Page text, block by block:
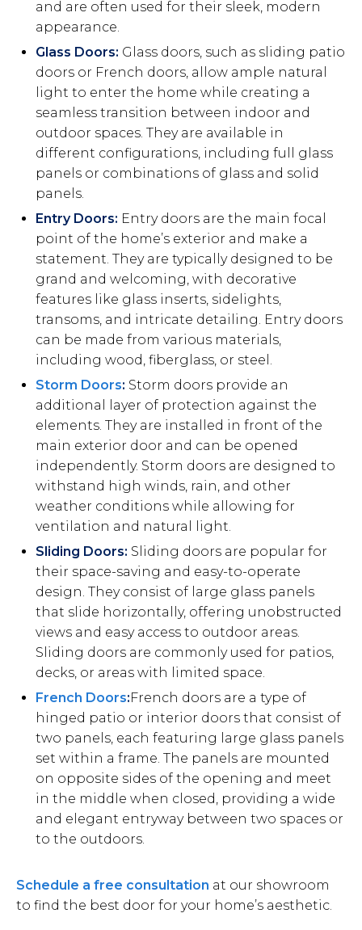
and are often used for their sleek, modern
appearance.
Glass Doors: Glass doors, such as sliding patio
doors or French doors, allow ample natural
light to enter the home while creating a
seamless transition between indoor and
outdoor spaces. They are available in
different configurations, including full glass
panels or combinations of glass and solid
panels.
Entry Doors: Entry doors are the main focal
point of the home’s exterior and make a
statement. They are typically designed to be
grand and welcoming, with decorative
features like glass inserts, sidelights,
transoms, and intricate detailing. Entry doors
can be made from various materials,
including wood, fiberglass, or steel.
Storm Doors: Storm doors provide an
additional layer of protection against the
elements. They are installed in front of the
main exterior door and can be opened
independently. Storm doors are designed to
withstand high winds, rain, and other
weather conditions while allowing for
ventilation and natural light.
Sliding Doors: Sliding doors are popular for
their space-saving and easy-to-operate
design. They consist of large glass panels
that slide horizontally, offering unobstructed
views and easy access to outdoor areas.
Sliding doors are commonly used for patios,
decks, or areas with limited space.
French Doors:French doors are a type of
hinged patio or interior doors that consist of
two panels, each featuring large glass panels
set within a frame. The panels are mounted
on opposite sides of the opening and meet
in the middle when closed, providing a wide
and elegant entryway between two spaces or
to the outdoors.
Schedule a free consultation at our showroom
to find the best door for your home’s aesthetic.